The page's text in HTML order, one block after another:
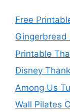
Free
Gingerbread
Printable
Disney
Among Us
Wall Pilates